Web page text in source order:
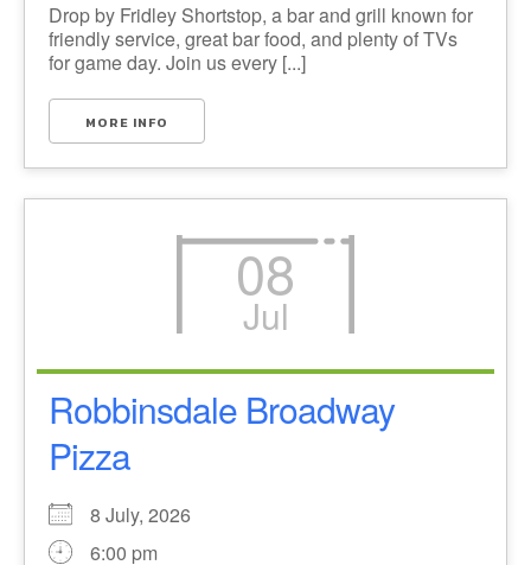
Drop by Fridley Shortstop, a bar and grill known for
friendly service, great bar food, and plenty of TVs
for game day. Join us every [...]
MORE INFO
08
Jul
Robbinsdale Broadway
Pizza
8 July, 2026
6:00 pm